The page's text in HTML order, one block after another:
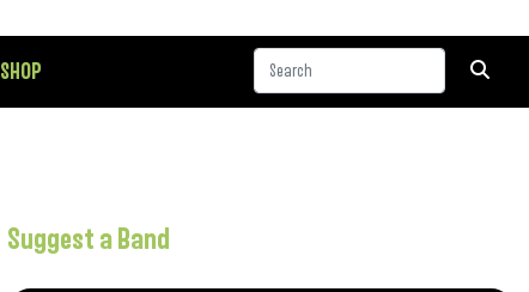
SHOP
Suggest a Band